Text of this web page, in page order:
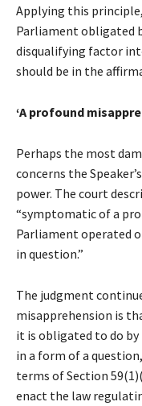
Applying this
Parliament obligated
disqualifying factor
should be in the
‘A profound
Perhaps the most
concerns the
power. The court
“symptomatic of a
Parliament operated
in question.”
The judgment
misapprehension is
it is obligated to do
in a form of a
terms of Section
enact the law